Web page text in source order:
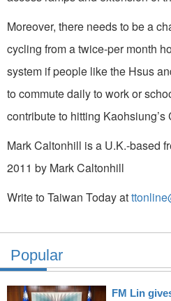
Moreover, there needs to be a
cycling from a twice-per month
system if people like the Hsus
to commute daily to work or
contribute to hitting
Mark Caltonhill is a U.K.-based
2011 by Mark Caltonhill
Write to Taiwan Today at
Popular
FM Lin